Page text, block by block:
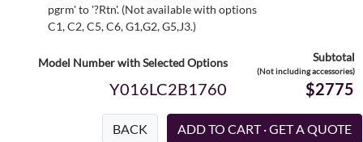
pgrm' to '?Rtn'. (Not available with options
C1, C2, C5, C6, G1,G2, G5,J3.)
Model Number with Selected Options Subtotal
(Not including accessories)
Y016LC2B1760 $2775
BACK